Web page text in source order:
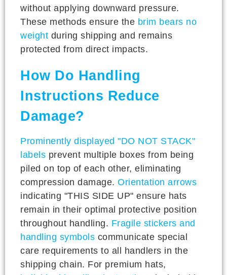
without applying downward pressure.
These methods ensure the brim bears no
weight during shipping and remains
protected from direct impacts.
How Do Handling
Instructions Reduce
Damage?
Prominently displayed "DO NOT STACK"
labels prevent multiple boxes from being
piled on top of each other, eliminating
compression damage. Orientation arrows
indicating "THIS SIDE UP" ensure hats
remain in their optimal protective position
throughout handling. Fragile stickers and
handling symbols communicate special
care requirements to all handlers in the
shipping chain. For premium hats,